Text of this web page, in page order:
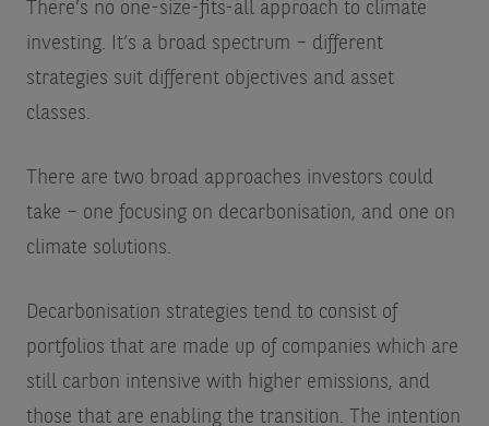
There’s no one-size-fits-all approach to climate
investing. It’s a broad spectrum – different
strategies suit different objectives and asset
classes.
There are two broad approaches investors could
take – one focusing on decarbonisation, and one on
climate solutions.
Decarbonisation strategies tend to consist of
portfolios that are made up of companies which are
still carbon intensive with higher emissions, and
those that are enabling the transition. The intention